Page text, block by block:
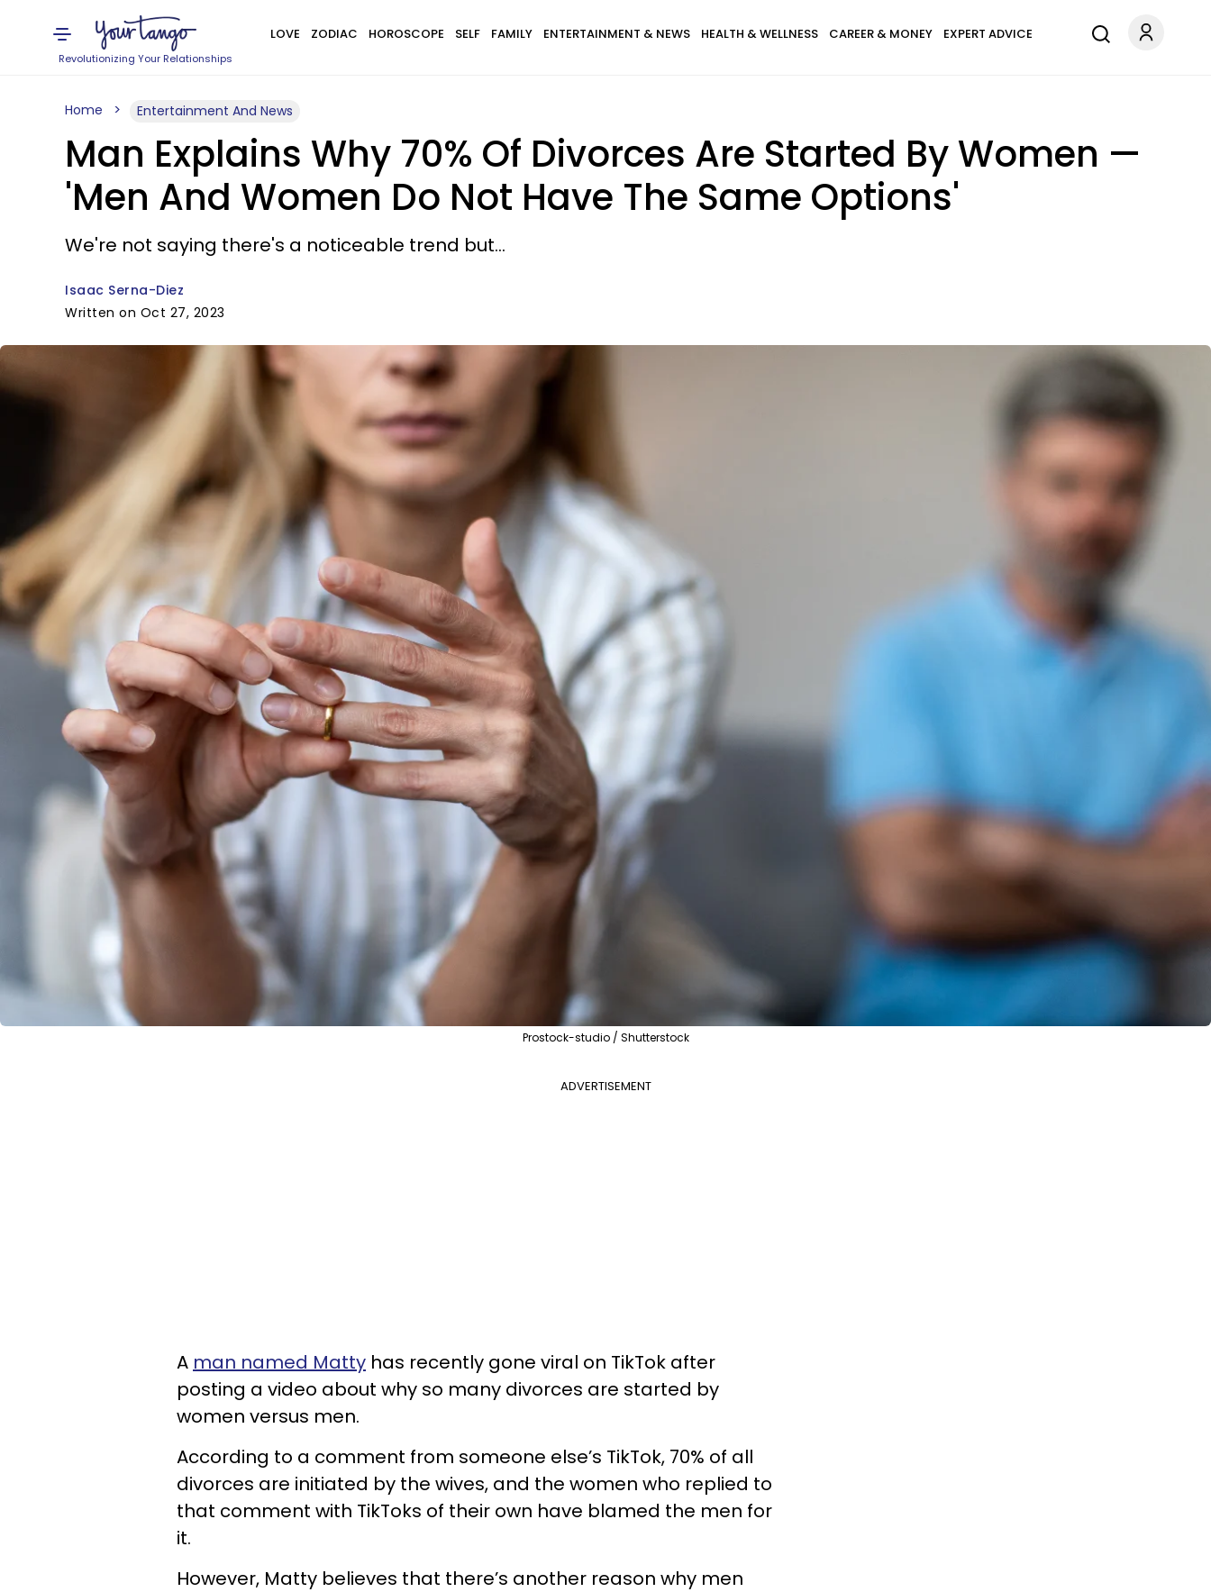
Revolutionizing Your Relationships
LOVE ZODIAC HOROSCOPE SELF FAMILY ENTERTAINMENT & NEWS HEALTH & WELLNESS CAREER & MONEY EXPERT ADVICE
Home Entertainment And News
Man Explains Why 70% Of Divorces Are Started By Women —
'Men And Women Do Not Have The Same Options'
We're not saying there's a noticeable trend but...
Isaac Serna-Diez
Written on Oct 27, 2023
Prostock-studio / Shutterstock
ADVERTISEMENT
A man named Matty has recently gone viral on TikTok after
posting a video about why so many divorces are started by
women versus men.
According to a comment from someone else’s TikTok, 70% of all
divorces are initiated by the wives, and the women who replied to
that comment with TikToks of their own have blamed the men for
it.
However, Matty believes that there’s another reason why men